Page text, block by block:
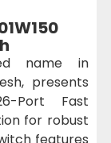
name in
presents
Port Fast
for robust
features